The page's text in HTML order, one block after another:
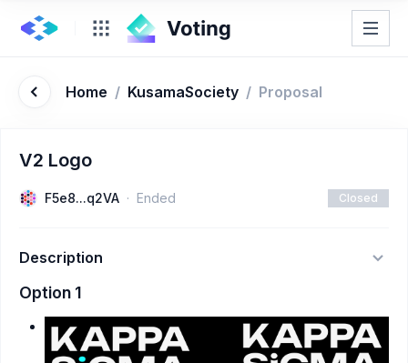
Home / KusamaSociety / Proposal
V2 Logo
F5e8...q2VA Ended Closed
Description
Option 1